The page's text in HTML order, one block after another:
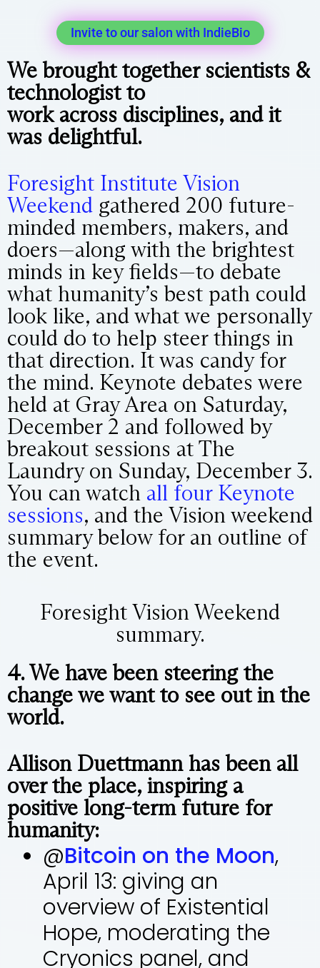
Invite to our salon with IndieBio
We brought together scientists &
technologist to
workacross disciplines, and it
was delightful.
Foresight Institute Vision
Weekend gathered 200 future-
minded members, makers, and
doers—along with the brightest
minds in key fields—to debate
what humanity’s best path could
look like, and what we personally
could do to help steer things in
that direction. It was candy for
the mind. Keynote debates were
held at Gray Area on Saturday,
December 2 and followed by
breakout sessions at The
Laundry on Sunday, December 3.
You can watch all four Keynote
sessions, and the Vision weekend
summary below for an outline of
the event.
Foresight Vision Weekend
summary.
4. We have been steering the
change we want to see out in the
world.
Allison Duettmann has been all
over the place, inspiring a
positive long-term future for
humanity:
@Bitcoin on the Moon,
April 13: giving an
overview of Existential
Hope, moderating the
Cryonics panel, and